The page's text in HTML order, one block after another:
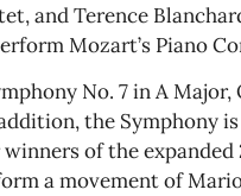
and Terence
Mozart’s Piano
No. 7 in A Major,
the Symphony
of the expanded
a movement of